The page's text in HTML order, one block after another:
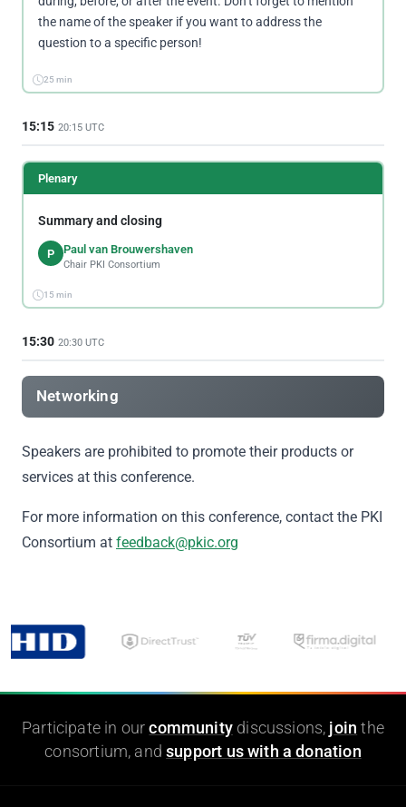
the name of the speaker if you want to address the
question to a specific person!
25 min
15:15 20:15 UTC
Plenary
Summary and closing
P Paul van Brouwershaven
Chair PKI Consortium
15 min
15:30 20:30 UTC
Networking
Speakers are prohibited to promote their products or
services at this conference.
For more information on this conference, contact the PKI
Consortium at feedback@pkic.org
Participate in ourcommunity discussions, join the
consortium, andsupport us with a donation